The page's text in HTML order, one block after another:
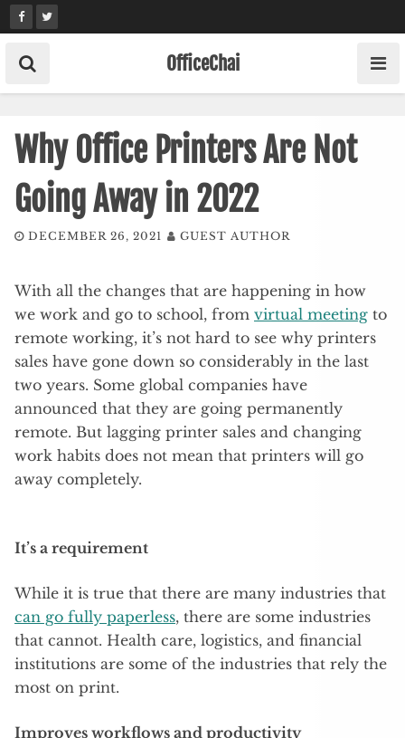
Skip
to
content
OfficeChai
Why Office Printers Are Not
Going Away in 2022
DECEMBER 26, 2021 GUEST AUTHOR
With all the changes that are happening in how
we work and go to school, from virtual meeting to
remote working, it’s not hard to see why printers
sales have gone down so considerably in the last
two years. Some global companies have
announced that they are going permanently
remote. But lagging printer sales and changing
work habits does not mean that printers will go
away completely.
It’s a requirement
While it is true that there are many industries that
can go fully paperless, there are some industries
that cannot. Health care, logistics, and financial
institutions are some of the industries that rely the
most on print.
Improves workflows and productivity